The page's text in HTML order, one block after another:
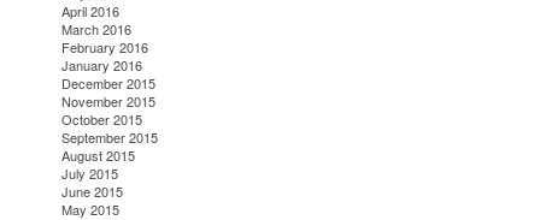
April 2016
March 2016
February 2016
January 2016
December 2015
November 2015
October 2015
September 2015
August 2015
July 2015
June 2015
May 2015